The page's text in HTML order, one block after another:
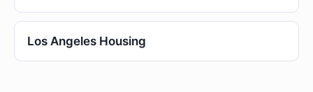
Los Angeles Housing